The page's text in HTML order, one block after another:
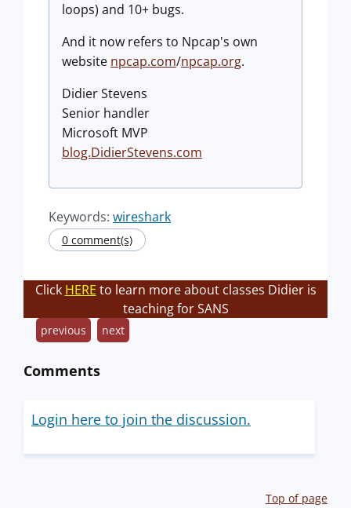
loops) and 10+ bugs.
And it now refers to Npcap's own
website npcap.com/npcap.org.
Didier Stevens
Senior handler
Microsoft MVP
blog.DidierStevens.com
Keywords: wireshark
0 comment(s)
Click HERE to learn more about classes Didier is
teaching for SANS
previous next
Comments
Login here to join the discussion.
Top of page